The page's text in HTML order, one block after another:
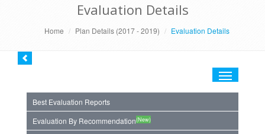
Evaluation Details
Home Plan Details (2017 - 2019) Evaluation Details
Toggle
Best Evaluation Reports
Evaluation By Recommendation(New)